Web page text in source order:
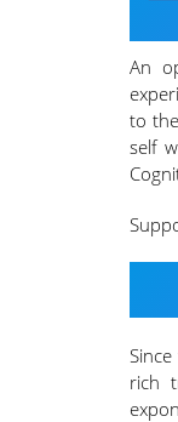
An
to
self
rich